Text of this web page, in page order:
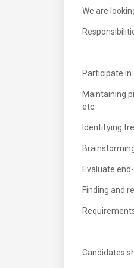
We are
Participate
Maintaining
etc.
Identifying
Evaluate
Finding and
Candidates